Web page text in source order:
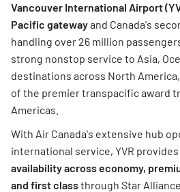
Vancouver International Airport
Pacific gatewayand Canada's
handling over 26 million
strong nonstop service to Asia,
destinations across North
of the premier transpacific award
Americas.
With Air Canada's extensive hub
international service, YVR provides
availability across economy,
and first classthrough Star